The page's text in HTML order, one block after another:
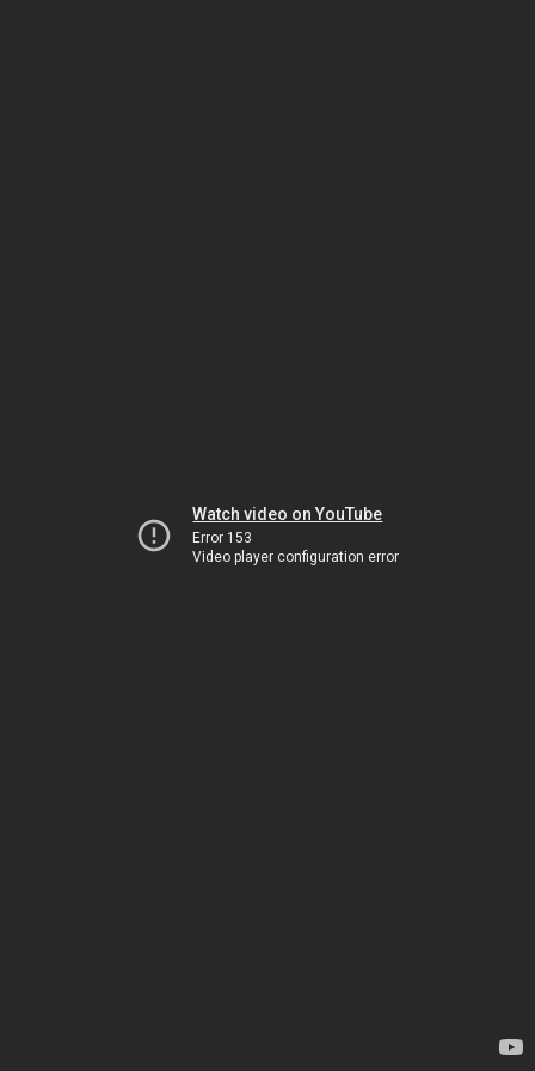
Watch video on YouTube
Error 153
Video player configuration error